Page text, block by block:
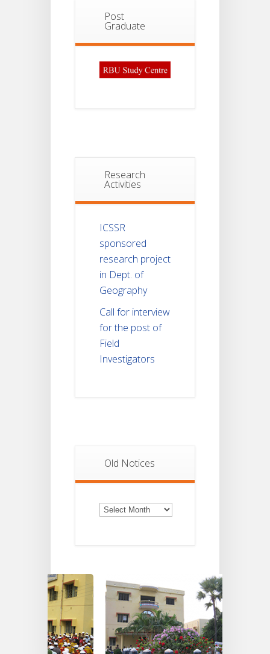
Post
Graduate
Research
Activities
ICSSR
sponsored
research project
in Dept. of
Geography
Call for interview
for the post of
Field
Investigators
Old Notices
Old
Notices